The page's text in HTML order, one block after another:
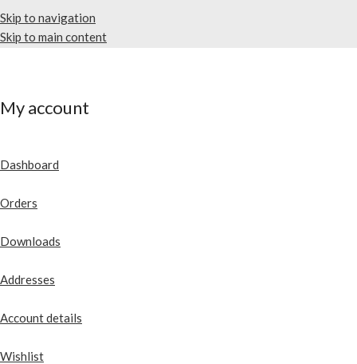
Skip to navigation
Skip to main content
My account
Dashboard
Orders
Downloads
Addresses
Account details
Wishlist